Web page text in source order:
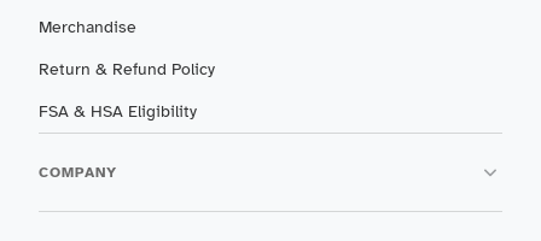
Merchandise
Return & Refund Policy
FSA & HSA Eligibility
COMPANY